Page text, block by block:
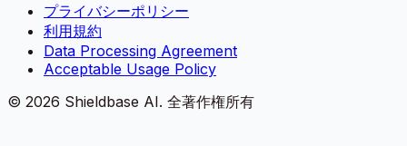
プライバシーポリシー
利用規約
Data Processing Agreement
Acceptable Usage Policy
© 2026 Shieldbase AI. 全著作権所有